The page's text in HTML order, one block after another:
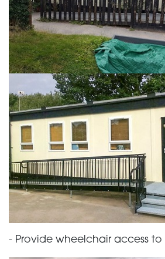
- Provide wheelchair access to